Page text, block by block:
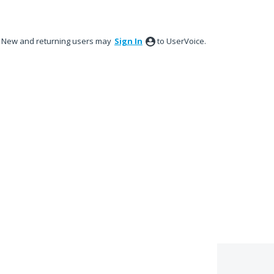
New and returning users may Sign In to UserVoice.